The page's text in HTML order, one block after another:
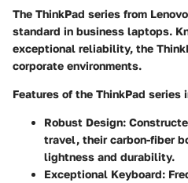
The ThinkPad series from
standard in business laptops.
exceptional reliability, the
corporate environments.
Features of the ThinkPad series
Robust Design:
travel, their carbon-fiber
lightness and durability.
Exceptional Keyboard: